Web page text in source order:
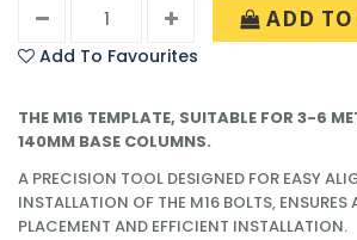
ADD TO
Add To Favourites
THE M16 TEMPLATE, SUITABLE FOR 3-6
140MM BASE COLUMNS.
A PRECISION TOOL DESIGNED FOR EASY
INSTALLATION OF THE M16 BOLTS, ENSURES
PLACEMENT AND EFFICIENT INSTALLATION.